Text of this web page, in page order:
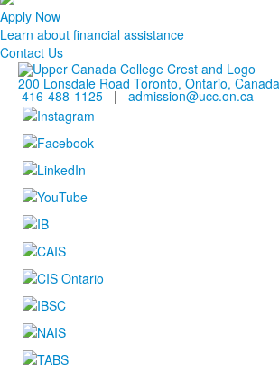
Apply Now
Learn about financial assistance
Contact Us
200 Lonsdale Road Toronto, Ontario,
416-488-1125 | admission@ucc.on.ca